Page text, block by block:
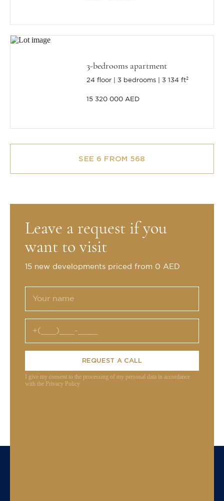
3-bedrooms apartment
24 floor 3 bedrooms 3 134 ft²
15 320 000 AED
SEE 6 FROM 568
Leave a request if you
want to visit
15 new developments priced from 0 AED
REQUEST A CALL
I give my consent to the processing of my personal data in accordance
with the Privacy Policy